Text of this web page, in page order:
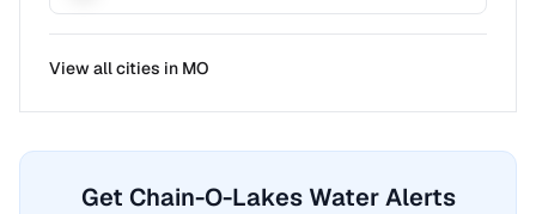
View all cities in MO
Get Chain-O-Lakes Water Alerts